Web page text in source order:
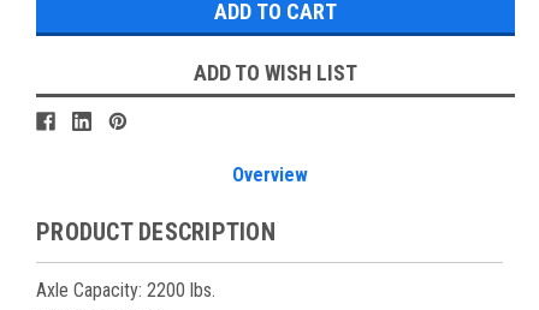
ADD TO WISH LIST
Overview
PRODUCT DESCRIPTION
Axle Capacity: 2200 lbs.